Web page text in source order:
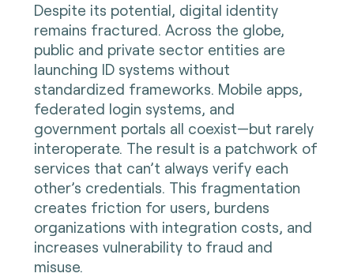
Despite its potential, digital identity
remains fractured. Across the globe,
public and private sector entities are
launching ID systems without
standardized frameworks. Mobile apps,
federated login systems, and
government portals all coexist—but rarely
interoperate. The result is a patchwork of
services that can’t always verify each
other’s credentials. This fragmentation
creates friction for users, burdens
organizations with integration costs, and
increases vulnerability to fraud and
misuse.